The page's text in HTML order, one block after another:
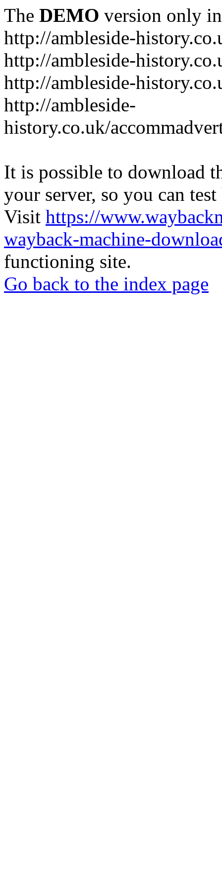
The DEMO version only
http://ambleside-
http://ambleside-
http://ambleside-
http://ambleside-
history.co.uk/
It is possible to download
your server, so you can
Visit https://
wayback-machine-
functioning site.
Go back to the index page